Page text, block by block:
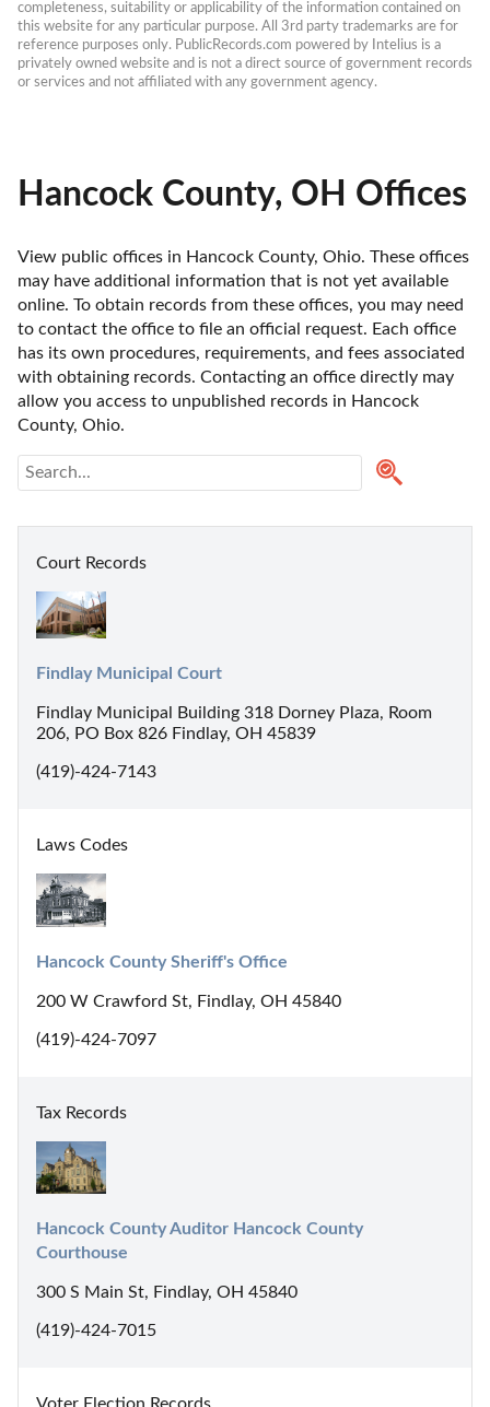
completeness, suitability or applicability of the information contained on
this website for any particular purpose. All 3rd party trademarks are for
reference purposes only. PublicRecords.com powered by Intelius is a
privately owned website and is not a direct source of government records
or services and not affiliated with any government agency.
Hancock County, OH Offices
View public offices in Hancock County, Ohio. These offices
may have additional information that is not yet available
online. To obtain records from these offices, you may need
to contact the office to file an official request. Each office
has its own procedures, requirements, and fees associated
with obtaining records. Contacting an office directly may
allow you access to unpublished records in Hancock
County, Ohio.
Court Records
Findlay Municipal Court
Findlay Municipal Building 318 Dorney Plaza, Room
206, PO Box 826 Findlay, OH 45839
(419)-424-7143
Laws Codes
Hancock County Sheriff's Office
200 W Crawford St, Findlay, OH 45840
(419)-424-7097
Tax Records
Hancock County Auditor Hancock County
Courthouse
300 S Main St, Findlay, OH 45840
(419)-424-7015
Voter Election Records